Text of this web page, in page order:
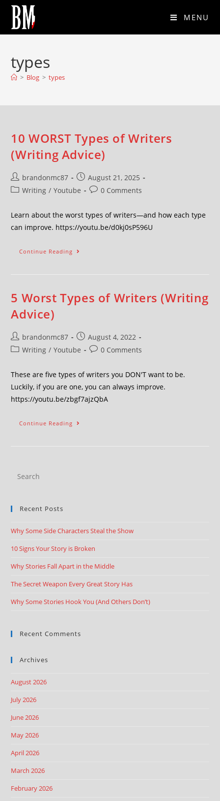
MENU
types
> Blog > types
10 WORST Types of Writers
(Writing Advice)
brandonmc87
August 21, 2025
Writing / Youtube 0 Comments
Learn about the worst types of writers—and how each type
can improve. https://youtu.be/d0kj0sP596U
Continue Reading
5 Worst Types of Writers (Writing
Advice)
brandonmc87
August 4, 2022
Writing / Youtube 0 Comments
These are five types of writers you DON'T want to be.
Luckily, if you are one, you can always improve.
https://youtu.be/zbgf7ajzQbA
Continue Reading
Recent Posts
Why Some Side Characters Steal the Show
10 Signs Your Story is Broken
Why Stories Fall Apart in the Middle
The Secret Weapon Every Great Story Has
Why Some Stories Hook You (And Others Don’t)
Recent Comments
Archives
August 2026
July 2026
June 2026
May 2026
April 2026
March 2026
February 2026